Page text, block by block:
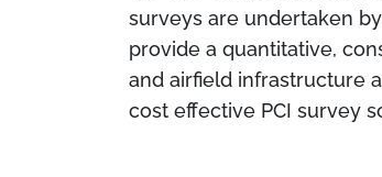
surveys are undertaken
provide a quantitative,
and airfield infrastructure
cost effective PCI survey